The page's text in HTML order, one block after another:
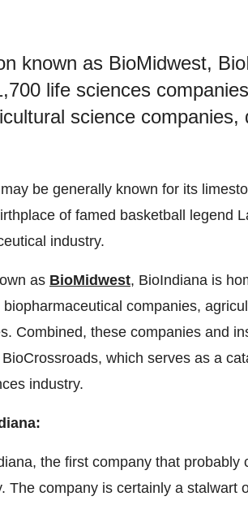
known as BioMidwest,
life sciences
science companies,
be generally known for its
of famed basketball legend
industry.
as BioMidwest, BioIndiana is
companies,
Combined, these companies and
which serves as a
industry.
the first company that probably
The company is certainly a stalwart